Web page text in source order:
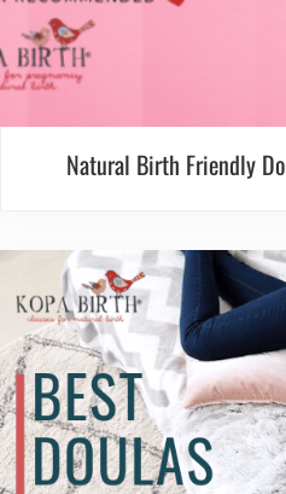
Natural Birth Friendly